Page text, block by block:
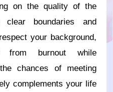
on the quality of the
boundaries and
your background,
from burnout while
chances of meeting
complements your life.